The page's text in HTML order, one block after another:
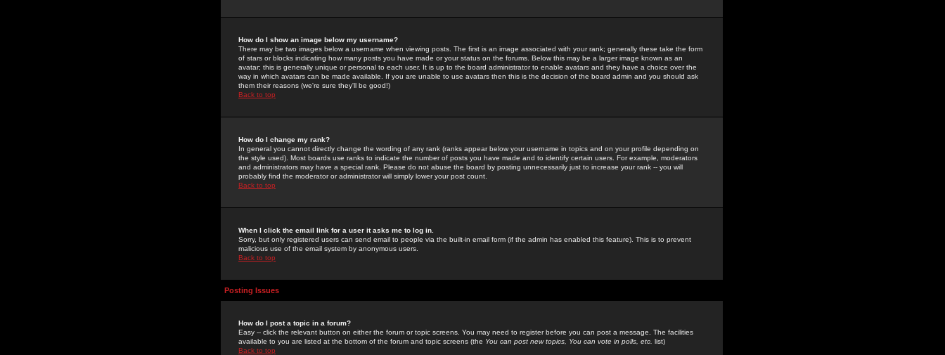
How do I show an image below my username?
There may be two images below a username when viewing posts. The first is an image associated with your rank; generally these take the form
of stars or blocks indicating how many posts you have made or your status on the forums. Below this may be a larger image known as an
avatar; this is generally unique or personal to each user. It is up to the board administrator to enable avatars and they have a choice over the
way in which avatars can be made available. If you are unable to use avatars then this is the decision of the board admin and you should ask
them their reasons (we're sure they'll be good!)
Back to top
How do I change my rank?
In general you cannot directly change the wording of any rank (ranks appear below your username in topics and on your profile depending on
the style used). Most boards use ranks to indicate the number of posts you have made and to identify certain users. For example, moderators
and administrators may have a special rank. Please do not abuse the board by posting unnecessarily just to increase your rank -- you will
probably find the moderator or administrator will simply lower your post count.
Back to top
When I click the email link for a user it asks me to log in.
Sorry, but only registered users can send email to people via the built-in email form (if the admin has enabled this feature). This is to prevent
malicious use of the email system by anonymous users.
Back to top
Posting Issues
How do I post a topic in a forum?
Easy -- click the relevant button on either the forum or topic screens. You may need to register before you can post a message. The facilities
available to you are listed at the bottom of the forum and topic screens (the You can post new topics, You can vote in polls, etc. list)
Back to top